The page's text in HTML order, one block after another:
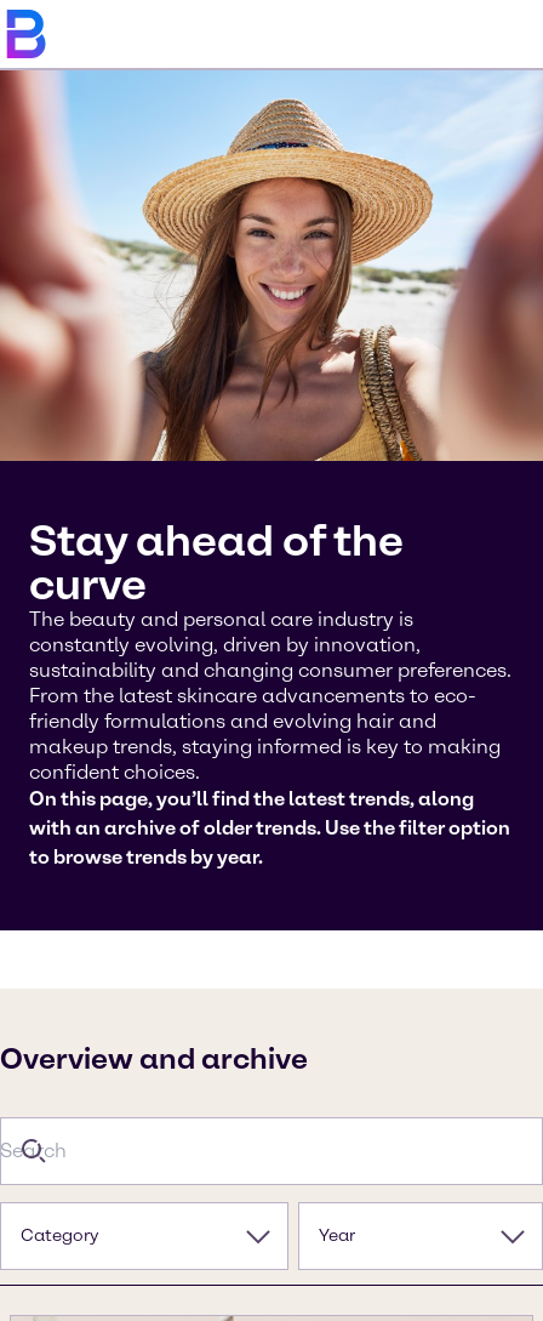
Stay ahead of the
curve
The beauty and personal care industry is
constantly evolving, driven by innovation,
sustainability and changing consumer preferences.
From the latest skincare advancements to eco-
friendly formulations and evolving hair and
makeup trends, staying informed is key to making
confident choices.
On this page, you’ll find the latest trends, along
with an archive of older trends. Use the filter option
to browse trends by year.
Overview and archive
Category Year